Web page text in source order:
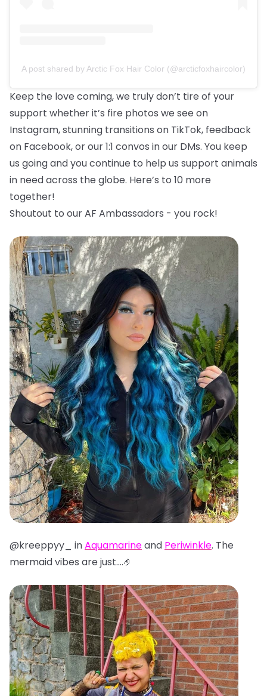
A post shared by Arctic Fox Hair Color (@arcticfoxhaircolor)
Keep the love coming, we truly don’t tire of your
support whether it’s fire photos we see on
Instagram, stunning transitions on TikTok, feedback
on Facebook, or our 1:1 convos in our DMs. You keep
us going and you continue to help us support animals
in need across the globe. Here’s to 10 more
together!
Shoutout to our AF Ambassadors - you rock!
@kreeppyy_ inAquamarineand Periwinkle. The
mermaid vibes are just....🤌